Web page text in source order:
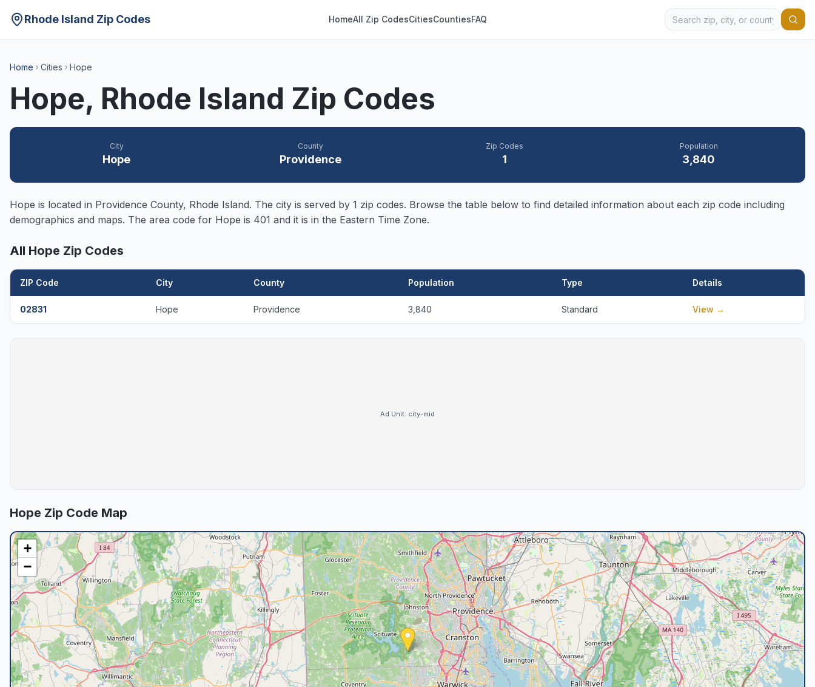
Rhode Island Zip Codes HomeAll Zip CodesCitiesCountiesFAQ
Home Cities Hope
Hope, Rhode Island Zip Codes
City
Hope
County
Providence
Zip Codes
1
Population
3,840
Hope is located in Providence County, Rhode Island. The city is served by 1 zip codes. Browse the table below to find detailed information about each zip code including
demographics and maps. The area code for Hope is 401 and it is in the Eastern Time Zone.
All Hope Zip Codes
ZIP Code City County Population Type Details
02831 Hope Providence 3,840 Standard View →
Ad Unit: city-mid
Hope Zip Code Map
+
−